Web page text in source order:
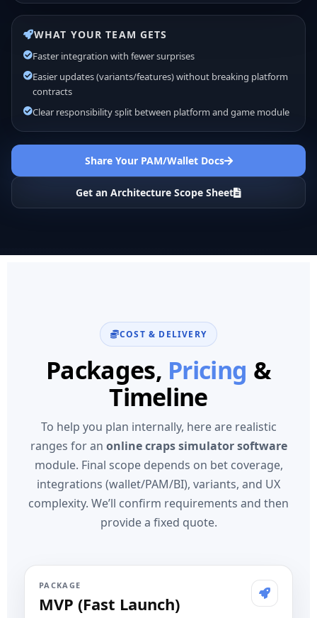
WHAT YOUR TEAM GETS
Faster integration with fewer surprises
Easier updates (variants/features) without breaking platform
contracts
Clear responsibility split between platform and game module
Share Your PAM/Wallet Docs
Get an Architecture Scope Sheet
COST & DELIVERY
Packages, Pricing &
Timeline
To help you plan internally, here are realistic
ranges for an online craps simulator software
module. Final scope depends on bet coverage,
integrations (wallet/PAM/BI), variants, and UX
complexity. We’ll confirm requirements and then
provide a fixed quote.
PACKAGE
MVP (Fast Launch)